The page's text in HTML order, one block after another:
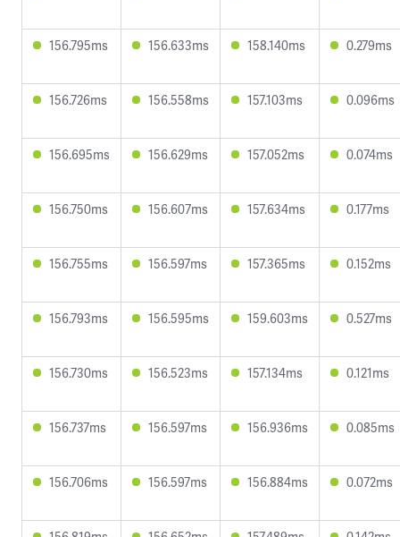
156.795ms 156.633ms 158.140ms 0.279ms
156.726ms 156.558ms 157.103ms 0.096ms
156.695ms 156.629ms 157.052ms 0.074ms
156.750ms 156.607ms 157.634ms 0.177ms
156.755ms 156.597ms 157.365ms 0.152ms
156.793ms 156.595ms 159.603ms 0.527ms
156.730ms 156.523ms 157.134ms 0.121ms
156.737ms 156.597ms 156.936ms 0.085ms
156.706ms 156.597ms 156.884ms 0.072ms